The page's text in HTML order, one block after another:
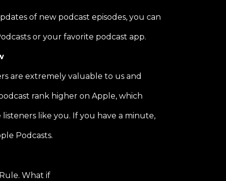
of new podcast episodes, you can
or your favorite podcast app.
are extremely valuable to us and
rank higher on Apple, which
like you. If you have a minute,
Podcasts.
What if